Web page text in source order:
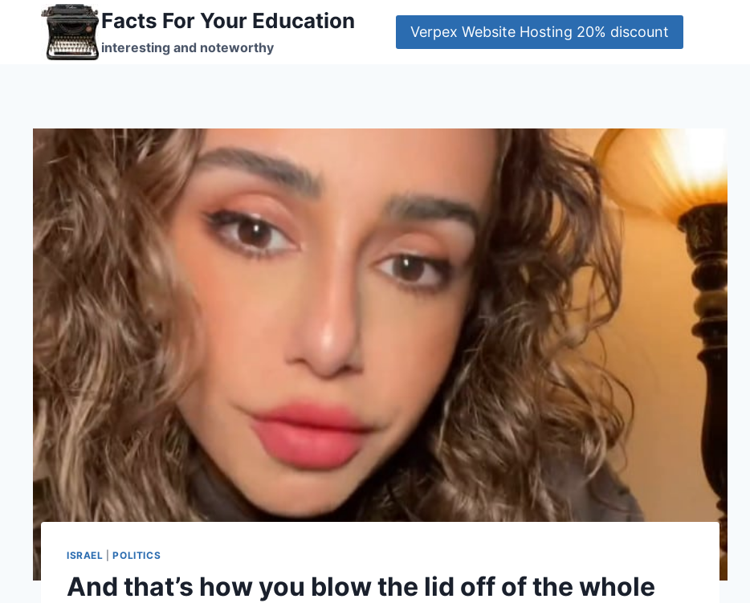
content
Facts For Your Education
interesting and noteworthy
Verpex Website Hosting 20% discount
ISRAEL |POLITICS
And that’s how you blow the lid off of the whole